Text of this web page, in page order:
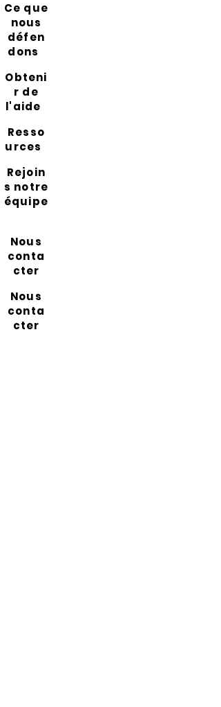
Ce que
nous
défen
dons
Obteni
r de
l'aide
Resso
urces
Rejoin
s notre
équipe
Nous
conta
cter
Nous
conta
cter